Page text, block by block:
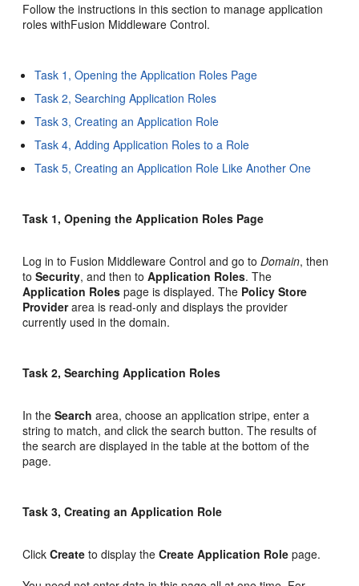
Follow the instructions in this section to manage application
roles withFusion Middleware Control.
Task 1, Opening the Application Roles Page
Task 2, Searching Application Roles
Task 3, Creating an Application Role
Task 4, Adding Application Roles to a Role
Task 5, Creating an Application Role Like Another One
Task 1, Opening the Application Roles Page
Log in to Fusion Middleware Control and go toDomain, then
toSecurity, and then toApplication Roles. The
Application Roles page is displayed. The Policy Store
Providerarea is read-only and displays the provider
currently used in the domain.
Task 2, Searching Application Roles
In theSearch area, choose an application stripe, enter a
string to match, and click the search button. The results of
the search are displayed in the table at the bottom of the
page.
Task 3, Creating an Application Role
ClickCreate to display theCreate Application Role page.